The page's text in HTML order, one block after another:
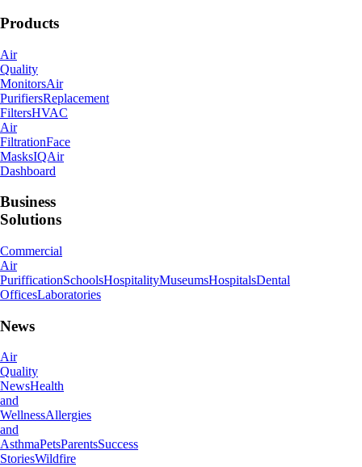
Products
Air
Quality
MonitorsAir
PurifiersReplacement
FiltersHVAC
Air
FiltrationFace
MasksIQAir
Dashboard
Business
Solutions
Commercial
Air
PurifficationSchoolsHospitalityMuseumsHospitalsDental
OfficesLaboratories
News
Air
Quality
NewsHealth
and
WellnessAllergies
and
AsthmaPetsParentsSuccess
StoriesWildfire